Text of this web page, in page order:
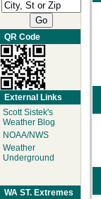
QR Code
External Links
Scott Sistek's
Weather Blog
NOAA/NWS
Weather
Underground
WA ST. Extremes